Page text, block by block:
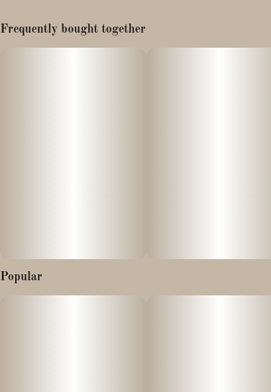
Just like all of our products, our concentrated hemp distillate is
3rd party tested for cannabinoid & terpene content, and to
ensure there are no pesticides, heavy metals, residual solvents,
filth or other microbiological contaminants.
Frequently bought together
Popular